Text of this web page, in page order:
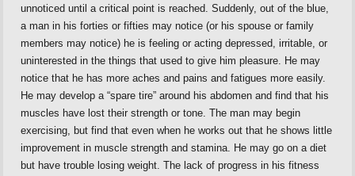
unnoticed until a critical point is reached. Suddenly, out of the blue,
a man in his forties or fifties may notice (or his spouse or family
members may notice) he is feeling or acting depressed, irritable, or
uninterested in the things that used to give him pleasure. He may
notice that he has more aches and pains and fatigues more easily.
He may develop a “spare tire” around his abdomen and find that his
muscles have lost their strength or tone. The man may begin
exercising, but find that even when he works out that he shows little
improvement in muscle strength and stamina. He may go on a diet
but have trouble losing weight. The lack of progress in his fitness